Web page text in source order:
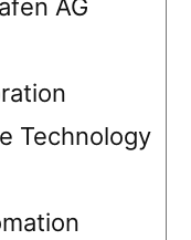
AG
Technology